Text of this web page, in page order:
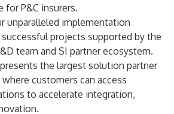
for P&C insurers.
unparalleled implementation
projects supported by the
team and SI partner ecosystem.
the largest solution partner
customers can access
to accelerate integration,